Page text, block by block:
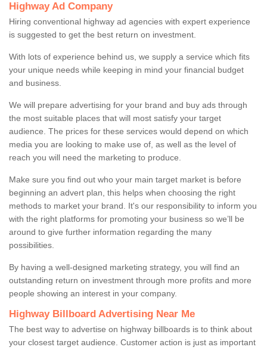
Highway Ad Company
Hiring conventional highway ad agencies with expert experience
is suggested to get the best return on investment.
With lots of experience behind us, we supply a service which fits
your unique needs while keeping in mind your financial budget
and business.
We will prepare advertising for your brand and buy ads through
the most suitable places that will most satisfy your target
audience. The prices for these services would depend on which
media you are looking to make use of, as well as the level of
reach you will need the marketing to produce.
Make sure you find out who your main target market is before
beginning an advert plan, this helps when choosing the right
methods to market your brand. It's our responsibility to inform you
with the right platforms for promoting your business so we’ll be
around to give further information regarding the many
possibilities.
By having a well-designed marketing strategy, you will find an
outstanding return on investment through more profits and more
people showing an interest in your company.
Highway Billboard Advertising Near Me
The best way to advertise on highway billboards is to think about
your closest target audience. Customer action is just as important